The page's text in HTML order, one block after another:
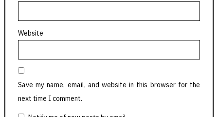
Website
Save my name, email, and website in this browser for the
next time I comment.